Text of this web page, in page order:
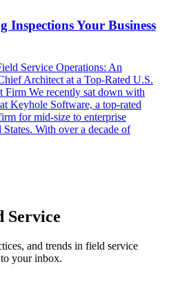
Your Business
Service Operations: An
Architect at a Top-Rated U.S.
Firm We recently sat down with
Keyhole Software, a top-rated
for mid-size to enterprise
With over a decade of
Service
and trends in field service
your inbox.